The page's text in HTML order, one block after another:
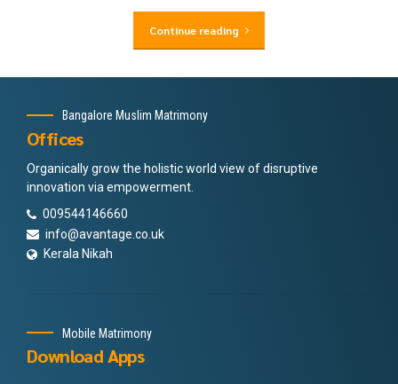
Continue reading
Bangalore Muslim Matrimony
Offices
Organically grow the holistic world view of disruptive
innovation via empowerment.
009544146660
info@avantage.co.uk
Kerala Nikah
Mobile Matrimony
Download Apps